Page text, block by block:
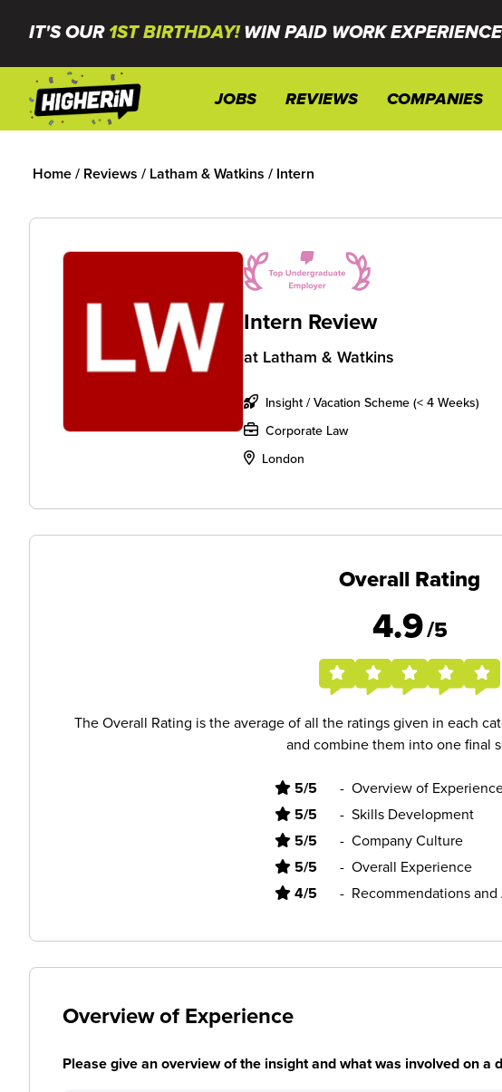
IT'S OUR 1ST BIRTHDAY!WIN PAID WORK
JOBS REVIEWS COMPANIES
Home/ Reviews / Latham & Watkins / Intern
Intern Review
at Latham & Watkins
Insight / Vacation Scheme (< 4 Weeks)
Corporate Law
London
Overall Rating
4.9/5
The Overall Rating is the average of all the ratings given in each
and combine them into one final
5/5 - Overview of
5/5 - Skills Development
5/5 - Company Culture
5/5 - Overall Experience
4/5 - Recommendations
Overview of Experience
Please give an overview of the insight and what was involved on a